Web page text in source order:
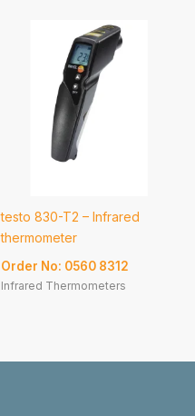
testo 830-T2 – Infrared
thermometer
Order No: 0560 8312
Infrared Thermometers